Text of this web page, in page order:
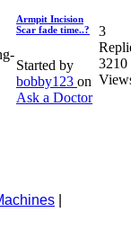
Armpit Incision
Scar fade time..?
Started by
bobby123 on
Ask a Doctor
3
3210